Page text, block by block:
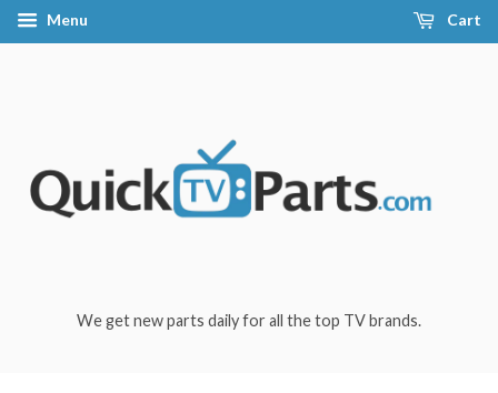
Menu Cart
We get new parts daily for all the top TV brands.